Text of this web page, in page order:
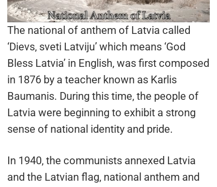
The national of anthem of Latvia called
‘Dievs, sveti Latviju’ which means ‘God
Bless Latvia’ in English, was first composed
in 1876 by a teacher known as Karlis
Baumanis. During this time, the people of
Latvia were beginning to exhibit a strong
sense of national identity and pride.
In 1940, the communists annexed Latvia
and the Latvian flag, national anthem and